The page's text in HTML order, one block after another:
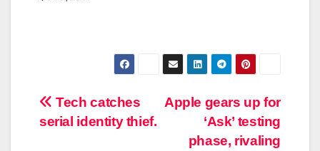
Post
navigation
Apple gears up for
‘Ask’ testing
phase, rivaling
Tech catches
serial identity thief.